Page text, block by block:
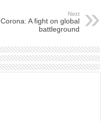
Next
Corona: A fight on global
battleground